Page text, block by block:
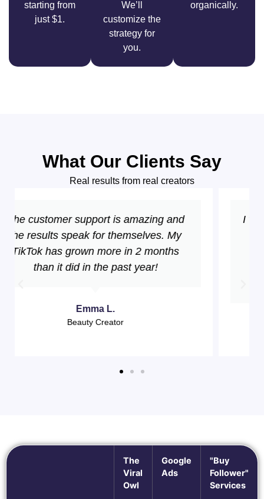
starting from
just $1.
We’ll
customize the
strategy for
you.
organically.
What Our Clients Say
Real results from real creators
I went from 2K to 50K followers in just 3
months! The growth has been
consistent and the engagement is
incredible. Best investment for my
Sarah M.
The
Viral
Owl
Google
Ads
"Buy
Follower"
Services